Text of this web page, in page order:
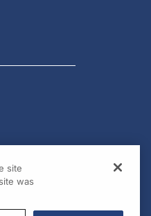
site
was